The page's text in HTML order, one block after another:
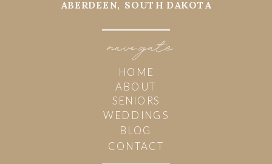
navi
HOME
ABOUT
WEDDINGS
BLOG
CONTACT
ABERDEEN, SOUTH DAKOTA
SENIORS
gate